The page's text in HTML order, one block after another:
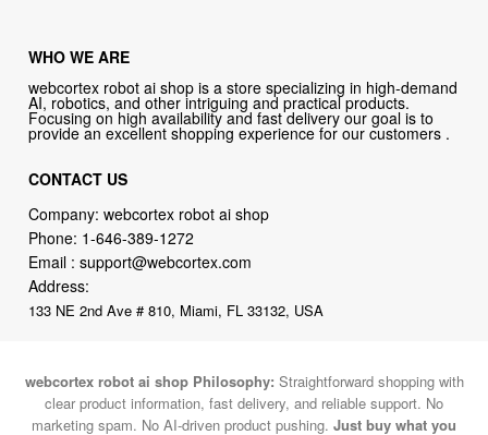
WHO WE ARE
webcortex robot ai shop is a store specializing in high-demand
AI, robotics, and other intriguing and practical products.
Focusing on high availability and fast delivery our goal is to
provide an excellent shopping experience for our customers .
CONTACT US
Company: webcortex robot ai shop
Phone: 1-646-389-1272
Email :support@webcortex.com
Address:
133 NE 2nd Ave # 810, Miami, FL 33132, USA
webcortex robot ai shop Philosophy: Straightforward shopping with
clear product information, fast delivery, and reliable support. No
marketing spam. No AI-driven product pushing. Just buy what you